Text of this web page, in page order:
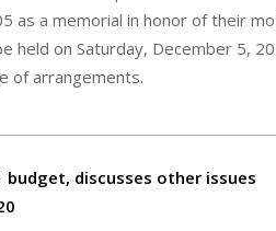
as a memorial in honor of their
held on Saturday, December 5,
of arrangements.
budget, discusses other issues